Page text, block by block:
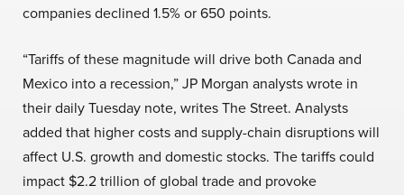
companies declined 1.5% or 650 points.
“Tariffs of these magnitude will drive both Canada and
Mexico into a recession,” JP Morgan analysts wrote in
their daily Tuesday note, writes The Street. Analysts
added that higher costs and supply-chain disruptions will
affect U.S. growth and domestic stocks. The tariffs could
impact $2.2 trillion of global trade and provoke